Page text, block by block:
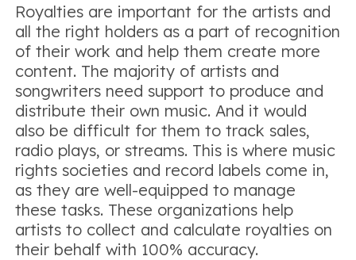
Royalties are important for the artists and
all the right holders as a part of recognition
of their work and help them create more
content. The majority of artists and
songwriters need support to produce and
distribute their own music. And it would
also be difficult for them to track sales,
radio plays, or streams. This is where music
rights societies and record labels come in,
as they are well-equipped to manage
these tasks. These organizations help
artists to collect and calculate royalties on
their behalf with 100% accuracy.